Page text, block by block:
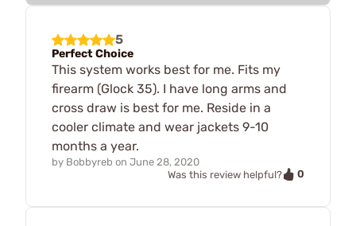
5
Perfect Choice
This system works best for me. Fits my
firearm (Glock 35). I have long arms and
cross draw is best for me. Reside in a
cooler climate and wear jackets 9-10
months a year.
by Bobbyreb on June 28, 2020
Was this review helpful?
0